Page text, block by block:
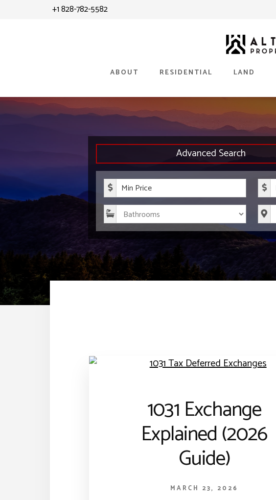
+1 828-782-5582
ABOUT RESIDENTIAL LAND
Advanced Search
1031 Exchange
Explained (2026
Guide)
MARCH 23, 2026